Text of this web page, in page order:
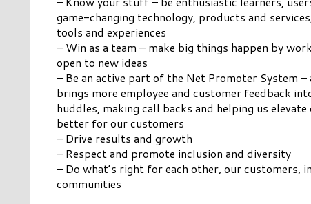
game-changing technology, products and
tools and experiences
– Win as a team – make big things happen by
open to new ideas
– Be an active part of the Net Promoter System
brings more employee and customer feedback
huddles, making call backs and helping us
better for our customers
– Drive results and growth
– Respect and promote inclusion and diversity
– Do what’s right for each other, our customers,
communities